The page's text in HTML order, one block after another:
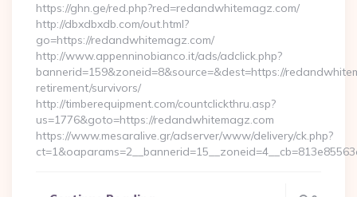
https://ghn.ge/red.php?red=redandwhitemagz.com/
http://dbxdbxdb.com/out.html?
go=https://redandwhitemagz.com/
http://www.appenninobianco.it/ads/adclick.php?
bannerid=159&zoneid=8&source=&dest=https://
retirement/survivors/
http://timberequipment.com/countclickthru.asp?
us=1776&goto=https://redandwhitemagz.com
https://www.mesaralive.gr/adserver/www/delivery/ck.php?